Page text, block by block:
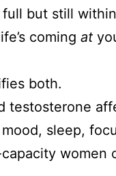
but still
coming at
both.
testosterone
sleep,
women